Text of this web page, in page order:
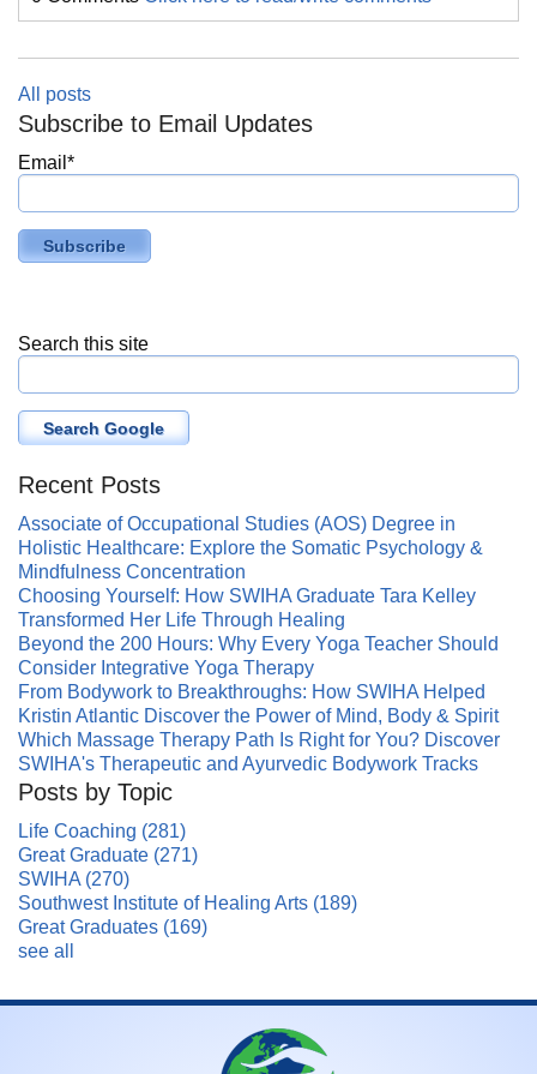
All posts
Subscribe to Email Updates
Email *
Search this site
Search Google
Recent Posts
Associate of Occupational Studies (AOS) Degree in
Holistic Healthcare: Explore the Somatic Psychology &
Mindfulness Concentration
Choosing Yourself: How SWIHA Graduate Tara Kelley
Transformed Her Life Through Healing
Beyond the 200 Hours: Why Every Yoga Teacher Should
Consider Integrative Yoga Therapy
From Bodywork to Breakthroughs: How SWIHA Helped
Kristin Atlantic Discover the Power of Mind, Body & Spirit
Which Massage Therapy Path Is Right for You? Discover
SWIHA's Therapeutic and Ayurvedic Bodywork Tracks
Posts by Topic
Life Coaching (281)
Great Graduate (271)
SWIHA (270)
Southwest Institute of Healing Arts (189)
Great Graduates (169)
see all